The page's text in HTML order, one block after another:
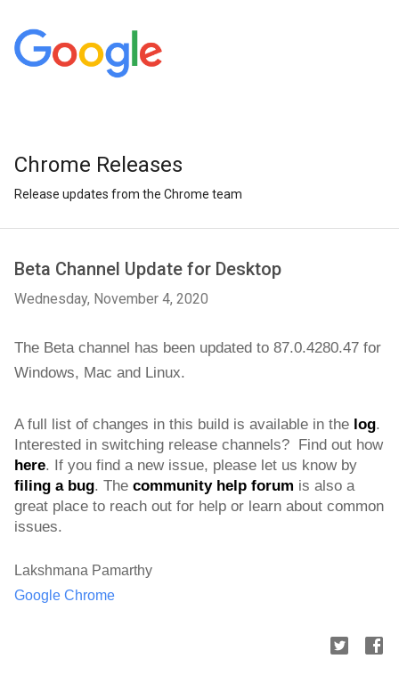
Chrome Releases
Release updates from the Chrome team
Beta Channel Update for Desktop
Wednesday, November 4, 2020
The Beta channel has been updated to 87.0.4280.47 for
Windows, Mac and Linux.
A full list of changes in this build is available in the log.
Interested in switching release channels?  Find out how
here
filing a bug. The community help forum is also a
great place to reach out for help or learn about common
issues.
Lakshmana Pamarthy
Google Chrome